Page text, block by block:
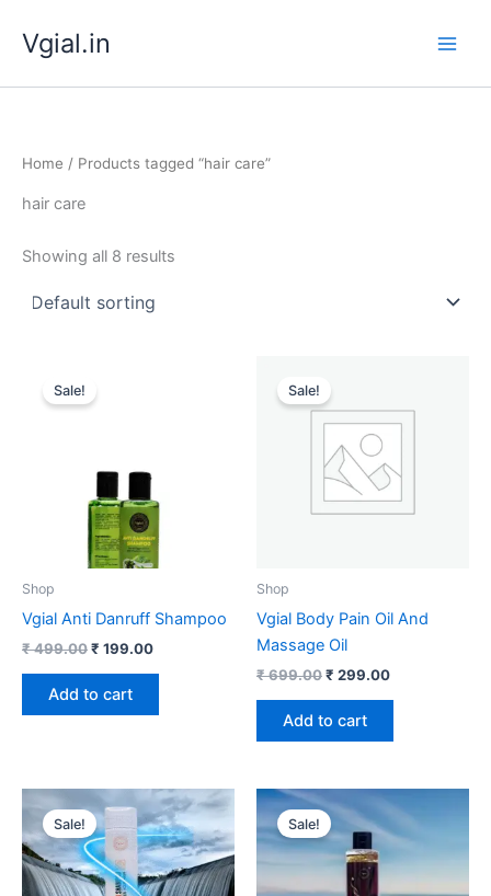
content
Vgial.in
Home / Products tagged “hair care”
hair care
Showing all 8 results
Sale!
Shop
Vgial Anti Danruff Shampoo
₹499.00
was:
₹ 199.00
Add to cart
Sale!
Shop
Vgial Body Pain Oil And
Massage Oil
₹699.00
was:
₹ 699.00.
₹ 299.00
₹ 299.00.
Add to cart
Sale!
price
was:
₹ 1,499.00.
Current
price
is:
₹ 699.00.
Sale!
Original
price
was:
₹ 499.00.
price
is:
₹ 349.00.